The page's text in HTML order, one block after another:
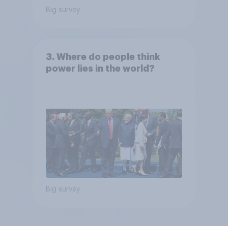
Big survey
3. Where do people think
power lies in the world?
Big survey